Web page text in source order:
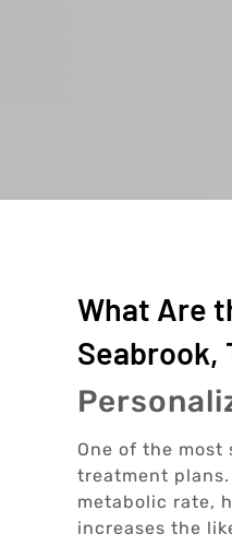
What Are
Seabrook,
One of the
treatment
metabolic rate,
increases the